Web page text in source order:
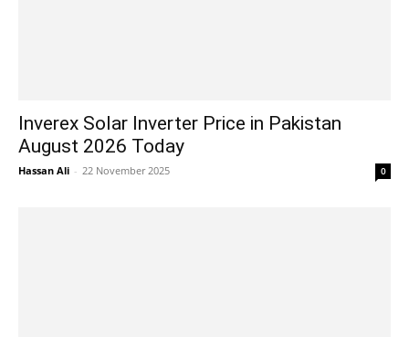
Inverex Solar Inverter Price in Pakistan
August 2026 Today
Hassan Ali - 22 November 2025 0